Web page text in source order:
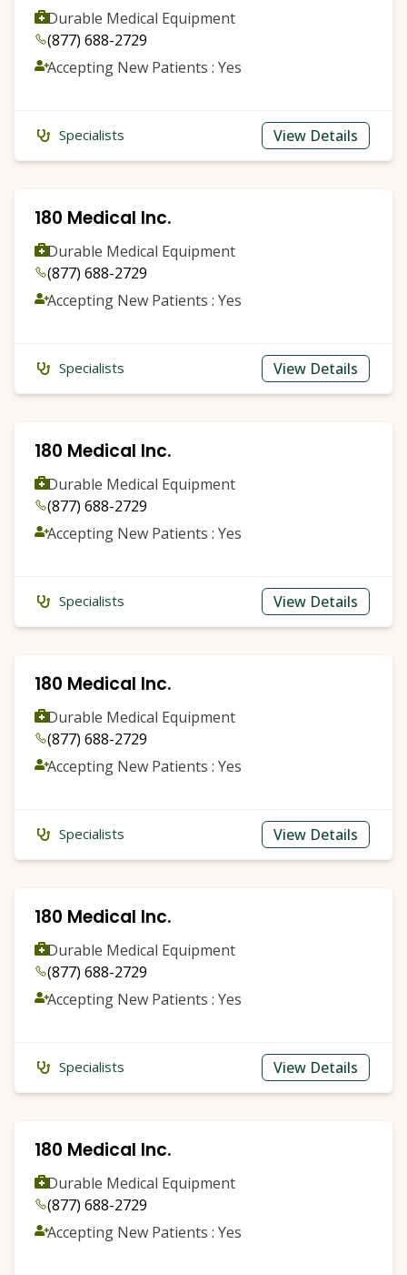
Durable Medical Equipment
(877) 688-2729
Accepting New Patients : Yes
Specialists View Details
180 Medical Inc.
Durable Medical Equipment
(877) 688-2729
Accepting New Patients : Yes
Specialists View Details
180 Medical Inc.
Durable Medical Equipment
(877) 688-2729
Accepting New Patients : Yes
Specialists View Details
180 Medical Inc.
Durable Medical Equipment
(877) 688-2729
Accepting New Patients : Yes
Specialists View Details
180 Medical Inc.
Durable Medical Equipment
(877) 688-2729
Accepting New Patients : Yes
Specialists View Details
180 Medical Inc.
Durable Medical Equipment
(877) 688-2729
Accepting New Patients : Yes